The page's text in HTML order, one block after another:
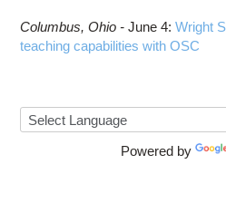
Columbus, Ohio -June 4:Wright
teaching capabilities with OSC
Powered by